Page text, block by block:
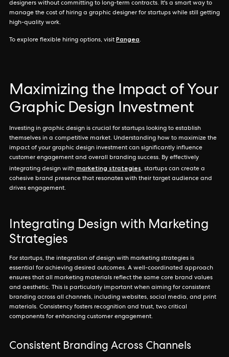
designers without committing to long-term contracts. It's a smart way to
manage the cost of hiring a graphic designer for startups while still getting
high-quality work.
To explore flexible hiring options, visit Pangea.
Maximizing the Impact of Your
Graphic Design Investment
Investing in graphic design is crucial for startups looking to establish
themselves in a competitive market. Understanding how to maximize the
impact of your graphic design investment can significantly influence
customer engagement and overall branding success. By effectively
integrating design with marketing strategies, startups can create a
cohesive brand presence that resonates with their target audience and
drives engagement.
Integrating Design with Marketing
Strategies
For startups, the integration of design with marketing strategies is
essential for achieving desired outcomes. A well-coordinated approach
ensures that all marketing materials reflect the same core brand values
and aesthetic. This is particularly important when aiming for consistent
branding across all channels, including websites, social media, and print
materials. Consistency fosters recognition and trust, two critical
components for enhancing customer engagement.
Consistent Branding Across Channels